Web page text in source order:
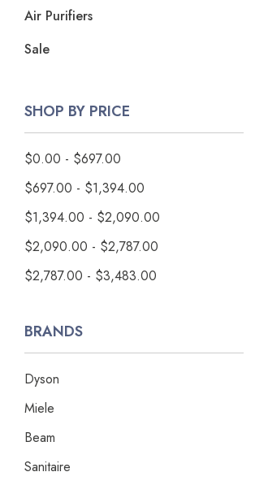
Air Purifiers
Sale
SHOP BY PRICE
$0.00 - $697.00
$697.00 - $1,394.00
$1,394.00 - $2,090.00
$2,090.00 - $2,787.00
$2,787.00 - $3,483.00
BRANDS
Dyson
Miele
Beam
Sanitaire